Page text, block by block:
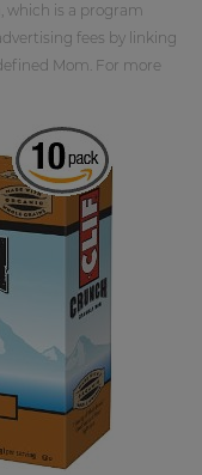
which is a program
fees by linking
Mom. For more